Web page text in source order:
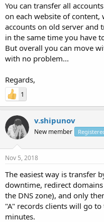
You can transfer all
on each website of content,
accounts on old server and
in the same time you have
But overall you can move
with no problem...
Regards,
1
v.shipunov
New member
Nov 5, 2018
The easiest way is transfer
downtime, redirect
the DNS zone), and only
"A" records clients will go
minutes.